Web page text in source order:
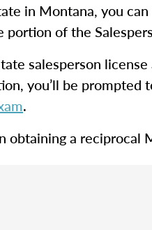
in Montana, you
portion of the
salesperson
you’ll be prompted
.
obtaining a reciprocal